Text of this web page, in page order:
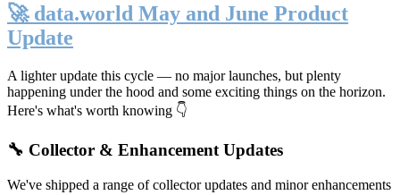
🚀 data.world May and June Product
Update
A lighter update this cycle — no major launches, but plenty
happening under the hood and some exciting things on the horizon.
Here's what's worth knowing 👇
🔧 Collector & Enhancement Updates
We've shipped a range of collector updates and minor enhancements